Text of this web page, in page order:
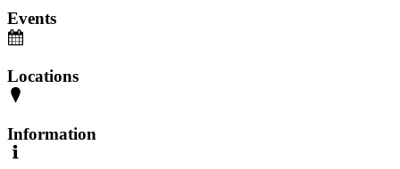
Events
Locations
Information